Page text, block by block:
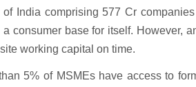
of India comprising 577 Cr
consumer base for itself. However,
working capital on time.
5% of MSMEs have access to